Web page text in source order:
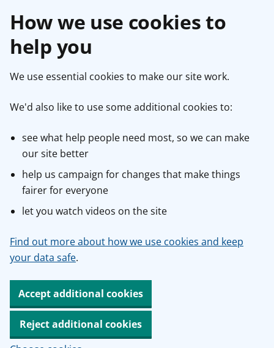
How we use cookies to
help you
We use essential cookies to make our site work.
We'd also like to use some additional cookies to:
see what help people need most, so we can make
our site better
help us campaign for changes that make things
fairer for everyone
let you watch videos on the site
Find out more about how we use cookies and keep
your data safe.
Accept additional cookies
Reject additional cookies